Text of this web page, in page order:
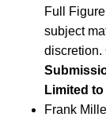
Full
subject
discretion.
Limited
Frank